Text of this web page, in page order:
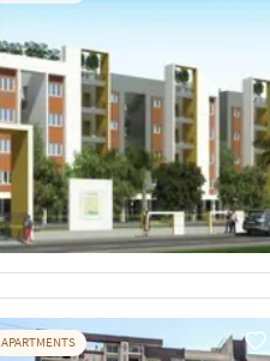
APARTMENTS